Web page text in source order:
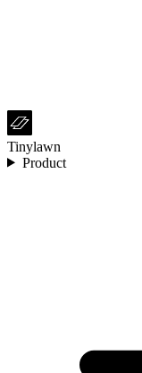
Tinylawn
Product